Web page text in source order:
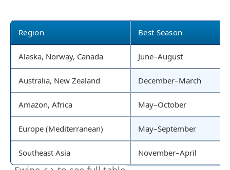
Region Best Season
Alaska, Norway, Canada June–August
Australia, New Zealand December–March
Amazon, Africa May–October
Europe (Mediterranean) May–September
Southeast Asia November–April